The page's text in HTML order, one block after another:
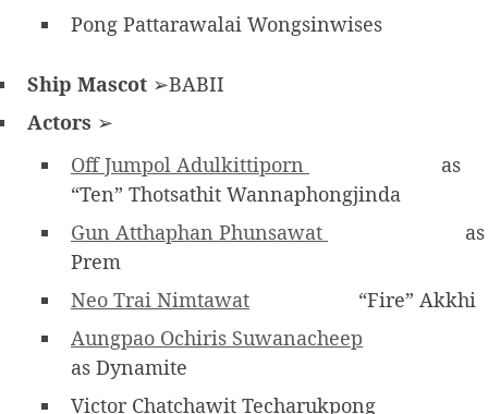
Pong Pattarawalai Wongsinwises
Ship Mascot ➢BABII
Actors ➢
Off Jumpol Adulkittiporn
as
“Ten” Thotsathit Wannaphongjinda
Gun Atthaphan Phunsawat
as
Prem
Neo Trai Nimtawat
“Fire” Akkhi
Aungpao Ochiris Suwanacheep
as Dynamite
Victor Chatchawit Techarukpong